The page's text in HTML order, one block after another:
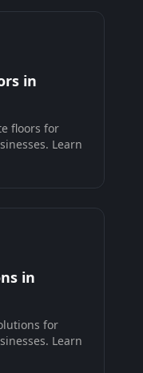
in
floors for
Learn
in
for
Learn